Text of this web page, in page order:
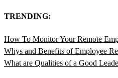
TRENDING:
How To Monitor Your Remote
Whys and Benefits of Employee
What are Qualities of a Good